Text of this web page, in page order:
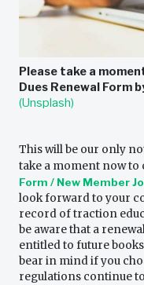
Please take a
Dues Renewal Form
(Unsplash)
This will be our only
take a moment now to
Form / New Member
look forward to your
record of traction
be aware that a
entitled to future
bear in mind if you
regulations continue